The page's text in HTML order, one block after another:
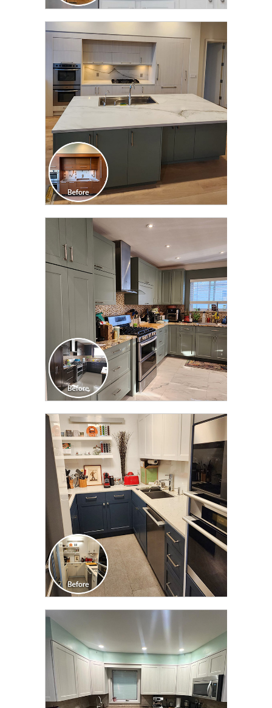
CLICK TO SEE FULL
TRANSFORMATION
CLICK TO SEE FULL
TRANSFORMATION
CLICK TO SEE FULL
TRANSFORMATION
CLICK TO SEE FULL
TRANSFORMATION